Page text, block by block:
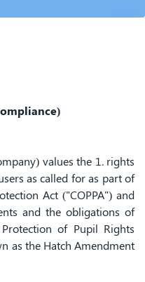
values the 1. rights
as called for as part of
Act ("COPPA") and
and the obligations of
of Pupil Rights
as the Hatch Amendment